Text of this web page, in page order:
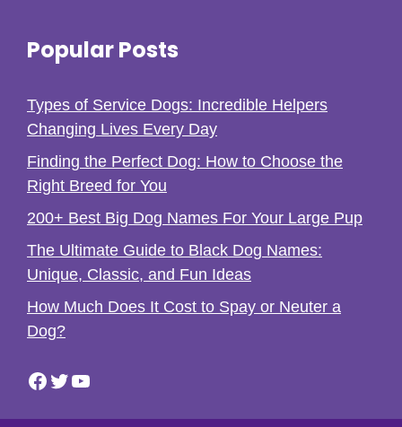
Popular Posts
Types of Service Dogs: Incredible Helpers
Changing Lives Every Day
Finding the Perfect Dog: How to Choose the
Right Breed for You
200+ Best Big Dog Names For Your Large Pup
The Ultimate Guide to Black Dog Names:
Unique, Classic, and Fun Ideas
How Much Does It Cost to Spay or Neuter a
Dog?
Facebook
Twitter
YouTube